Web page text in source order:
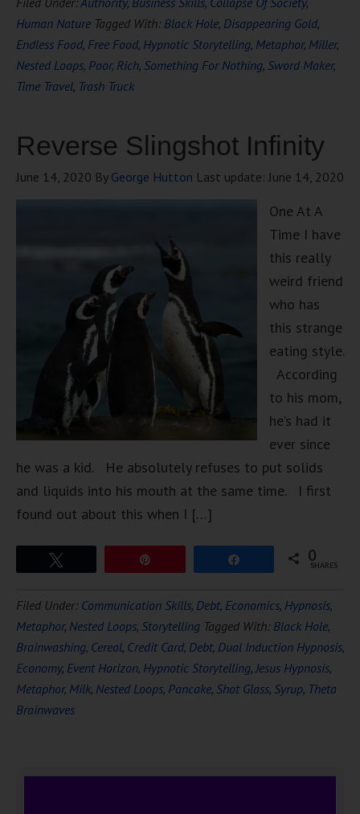
Human Nature Tagged With: Black Hole, Disappearing Gold,
Endless Food, Free Food, Hypnotic Storytelling, Metaphor, Miller,
Nested Loops, Poor, Rich, Something For Nothing, Sword Maker,
Time Travel, Trash Truck
Reverse Slingshot Infinity
June 14, 2020 By George Hutton Last update: June 14, 2020
One At A
Time I have
this really
weird friend
who has
this strange
eating style.
According
to his mom,
he’s had it
ever since
he was a kid. He absolutely refuses to put solids
and liquids into his mouth at the same time. I first
found out about this when I […]
0
SHARES
Filed Under: Communication Skills, Debt, Economics, Hypnosis,
Metaphor, Nested Loops, Storytelling Tagged With: Black Hole,
Brainwashing, Cereal, Credit Card, Debt, Dual Induction Hypnosis,
Economy, Event Horizon, Hypnotic Storytelling,Jesus Hypnosis,
Metaphor, Milk, Nested Loops, Pancake, Shot Glass, Syrup, Theta
Brainwaves